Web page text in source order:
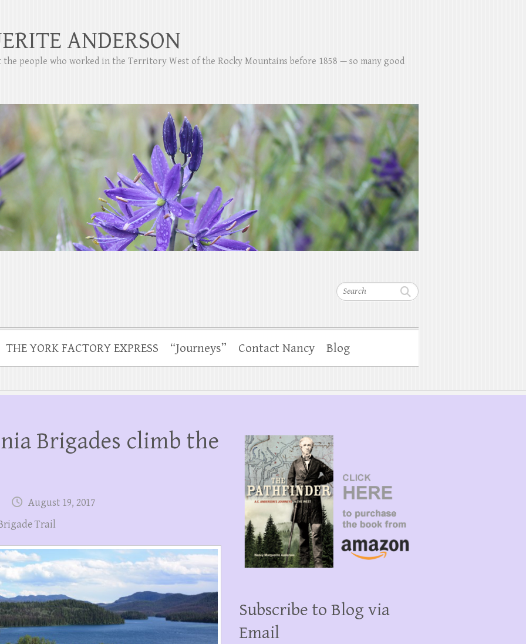
Search
ANDERSON
people who worked in the Territory West of the Rocky Mountains before 1858 — so many good
THE YORK FACTORY EXPRESS “Journeys” Contact Nancy Blog
Brigades climb the
August 19, 2017
Trail
Subscribe to Blog via
Email